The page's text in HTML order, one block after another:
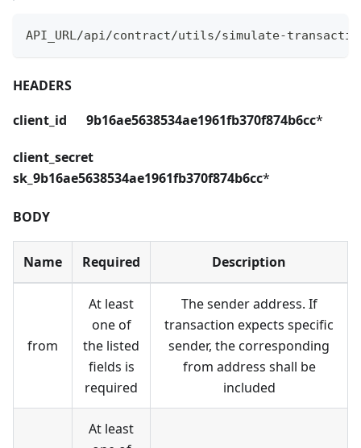
API_URL/api/contract/utils/simulate-
HEADERS
client_id 9b16ae5638534ae1961fb370f874b6cc*
client_secret
sk_9b16ae5638534ae1961fb370f874b6cc*
BODY
Name Required Description
from
At least
one of
the listed
fields is
required
The sender address. If
transaction expects specific
sender, the corresponding
from address shall be
included
At least